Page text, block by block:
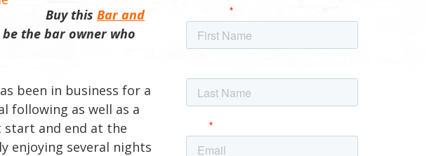
Buy this Bar and
the bar owner who
been in business for a
following as well as a
start and end at the
enjoying several nights